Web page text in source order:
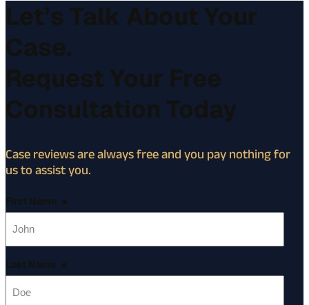
Let’s Talk About Your
Case.
Request Your Free
Consultation Today
Case reviews are always free and you pay nothing for
us to assist you.
First Name *
Last Name *